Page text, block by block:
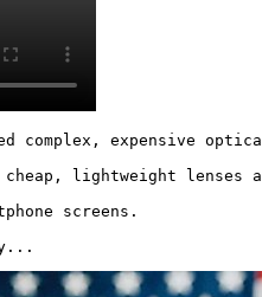
complex, expensive
cheap, lightweight lenses
screens.